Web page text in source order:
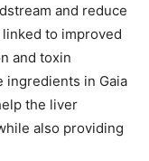
and reduce
to improved
and toxin
ingredients in Gaia
the liver
also providing